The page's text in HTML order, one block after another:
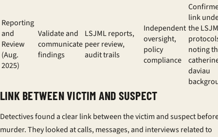
Reporting
and
Review
(Aug.
2025)
Validate and
communicate
findings
LSJML reports,
peer review,
audit trails
Independent
oversight,
policy
compliance
link
the
noting
daviau
LINK BETWEEN VICTIM AND SUSPECT
Detectives found a clear link between the victim and suspect
murder. They looked at calls, messages, and interviews related to